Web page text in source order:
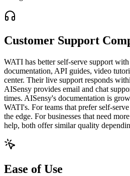
Customer Support
WATI has better self-serve support
documentation, API guides, video
center. Their live support responds
AISensy provides email and chat
times. AISensy's documentation is
WATI's. For teams that prefer self-
the edge. For businesses that need
help, both offer similar quality
Ease of Use